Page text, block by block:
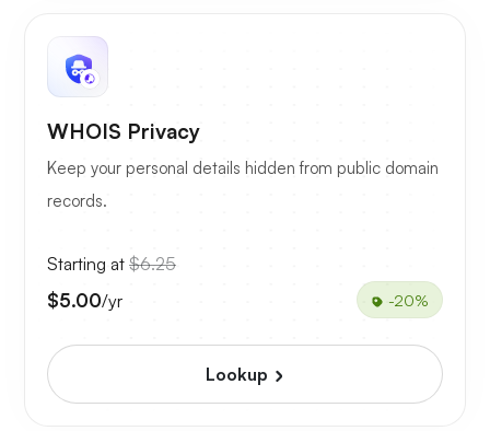
WHOIS Privacy
Keep your personal details hidden from public domain
records.
Starting at $6.25
$5.00/yr -20%
Lookup